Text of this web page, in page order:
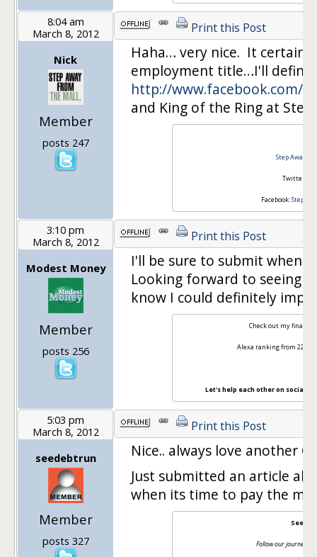
8:04 am
March 8, 2012
Nick
Member
posts 247
Print this Post
Haha… very nice. It
employment title…I'll
http://www.facebook.com/
and King of the Ring at
Step Away
Twitter:
Facebook:Step
3:10 pm
March 8, 2012
Modest Money
Member
posts 256
Print this Post
I'll be sure to submit when
Looking forward to seeing
know I could definitely
Check out my finance
Alexa ranking from 22M
Let's help each other on social
5:03 pm
March 8, 2012
seedebtrun
Member
posts 327
Print this Post
Nice.. always love another
Just submitted an article
when its time to pay the
See
Follow our journey